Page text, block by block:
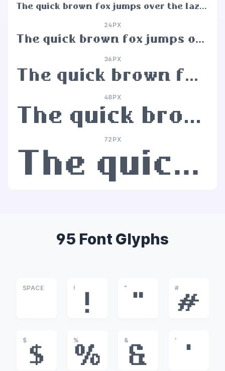
The quick brown fox jumps over the lazy dog
24PX
The quick brown fox jumps over the lazy dog
36PX
The quick brown fox jumps over the lazy dog
48PX
The quick brown fox jumps over the lazy dog
72PX
The quick brown fox jumps over the lazy dog
95 Font Glyphs
SPACE !
!
"
"
#
#
$
$
%
%
&
&
'
'